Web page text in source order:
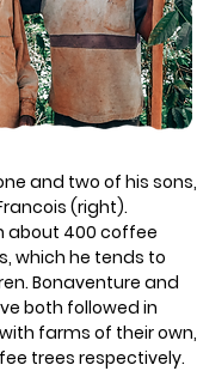
and two of his sons,
(right).
about 400 coffee
which he tends to
Bonaventure and
both followed in
farms of their own,
trees respectively.